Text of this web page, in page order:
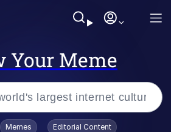
Your Meme
Memes Editorial Content